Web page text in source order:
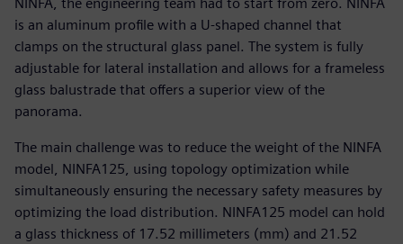
NINFA, the engineering team had to start from zero. NINFA
is an aluminum profile with a U-shaped channel that
clamps on the structural glass panel. The system is fully
adjustable for lateral installation and allows for a frameless
glass balustrade that offers a superior view of the
panorama.
The main challenge was to reduce the weight of the NINFA
model, NINFA125, using topology optimization while
simultaneously ensuring the necessary safety measures by
optimizing the load distribution. NINFA125 model can hold
a glass thickness of 17.52 millimeters (mm) and 21.52